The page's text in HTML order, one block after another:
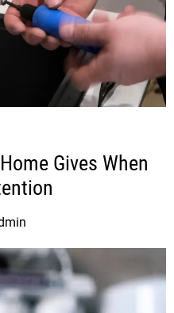
Gives When